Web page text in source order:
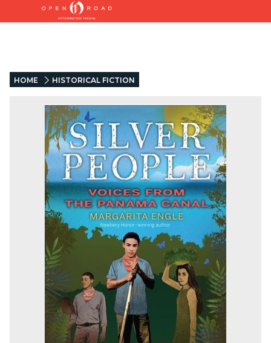
HOME HISTORICAL FICTION